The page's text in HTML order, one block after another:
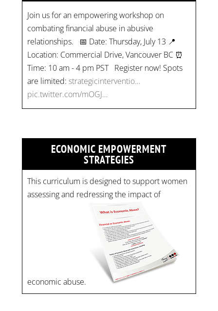
Join us for an empowering workshop on
combating financial abuse in abusive
relationships. 📅 Date: Thursday, July 13 📍
Location: Commercial Drive, Vancouver BC ⏰
Time: 10 am - 4 pm PST Register now! Spots
are limited: strategicinterventio…
pic.twitter.com/mOGJ…
ECONOMIC EMPOWERMENT
STRATEGIES
This curriculum is designed to support women
assessing and redressing the impact of
economic abuse.